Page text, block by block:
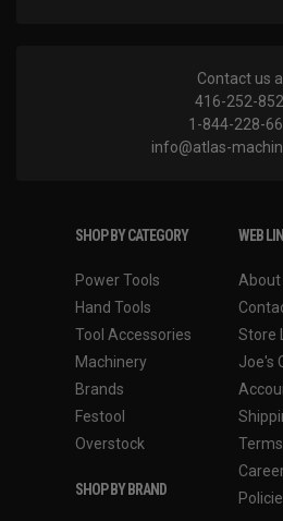
Contact us
416-252-
1-844-228-
info@atlas-
SHOP BY CATEGORY
Power Tools
Hand Tools
Tool Accessories
Machinery
Brands
Festool
Overstock
SHOP BY BRAND
WEB
About
Store
Joe's